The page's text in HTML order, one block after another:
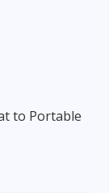
to Portable